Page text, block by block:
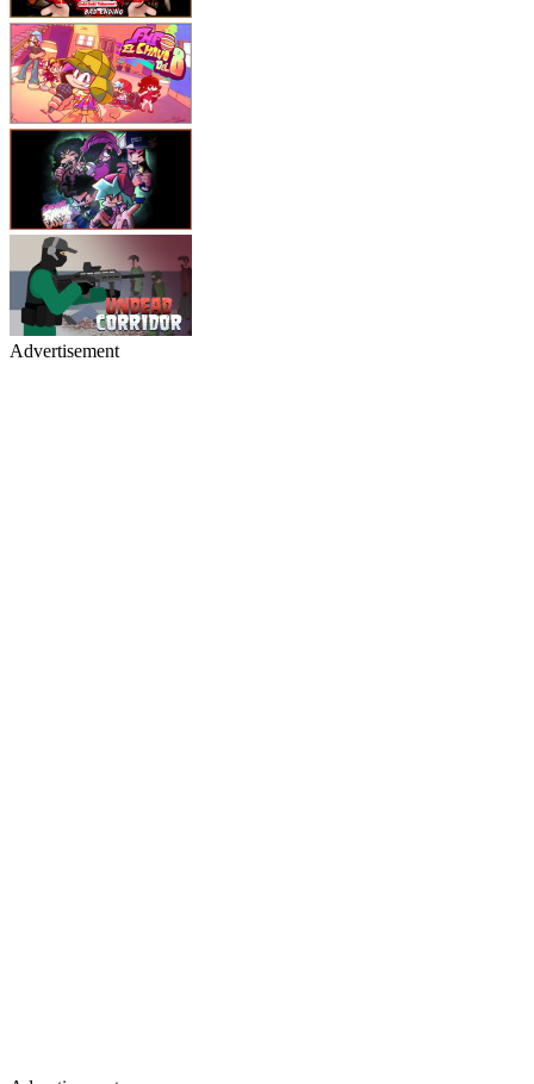
Advertisement